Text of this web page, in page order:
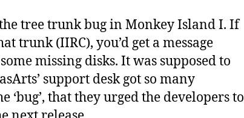
tree trunk bug in Monkey Island I. If
trunk (IIRC), you’d get a message
missing disks. It was supposed to
support desk got so many
‘bug’, that they urged the developers to